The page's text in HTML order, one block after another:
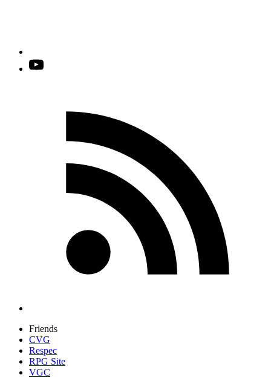
Friends
CVG
Respec
RPG Site
VGC